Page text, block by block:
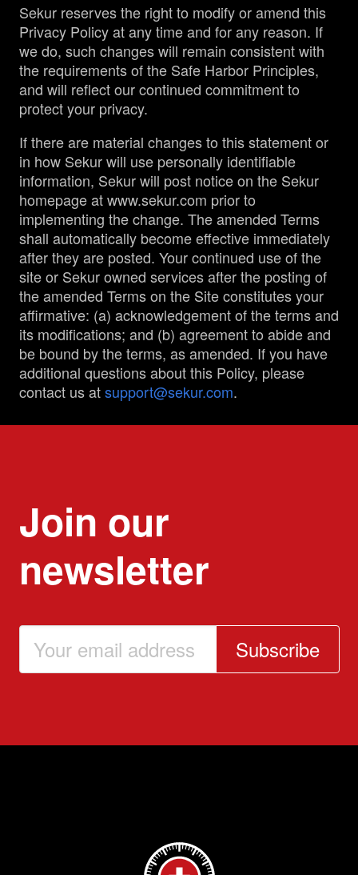
Sekur reserves the right to modify or amend this
Privacy Policy at any time and for any reason. If
we do, such changes will remain consistent with
the requirements of the Safe Harbor Principles,
and will reflect our continued commitment to
protect your privacy.
If there are material changes to this statement or
in how Sekur will use personally identifiable
information, Sekur will post notice on the Sekur
homepage at www.sekur.com prior to
implementing the change. The amended Terms
shall automatically become effective immediately
after they are posted. Your continued use of the
site or Sekur owned services after the posting of
the amended Terms on the Site constitutes your
affirmative: (a) acknowledgement of the terms and
its modifications; and (b) agreement to abide and
be bound by the terms, as amended. If you have
additional questions about this Policy, please
contact us atsupport@sekur.com.
Join our
newsletter
Subscribe